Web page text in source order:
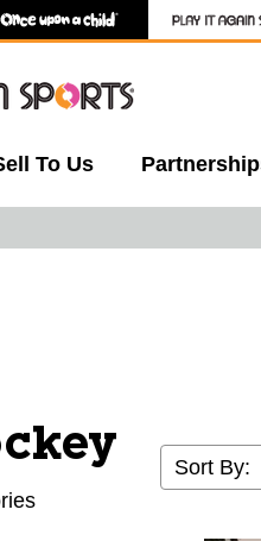
To Us
Sort By: